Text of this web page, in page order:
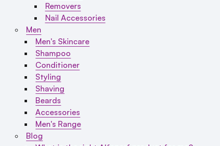
Removers
Nail Accessories
Men
Men's Skincare
Shampoo
Conditioner
Styling
Shaving
Beards
Accessories
Men's Range
Blog